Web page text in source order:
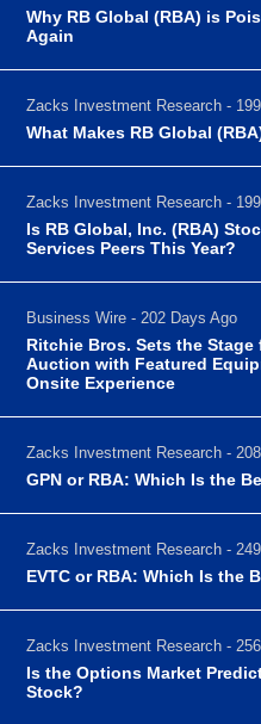
Why RB Global (RBA) is
Again
Zacks Investment Research -
What Makes RB Global
Zacks Investment Research -
Is RB Global, Inc. (RBA)
Services Peers This Year?
Business Wire - 202 Days Ago
Ritchie Bros. Sets the
Auction with Featured
Onsite Experience
Zacks Investment Research -
GPN or RBA: Which Is the
Zacks Investment Research -
EVTC or RBA: Which Is the
Zacks Investment Research -
Is the Options Market
Stock?